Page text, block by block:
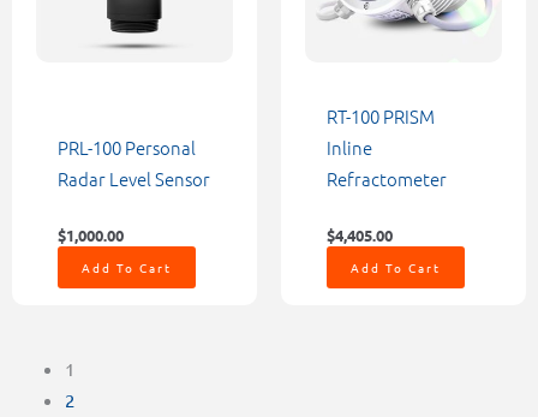
PRL-100 Personal
Radar Level Sensor
$1,000.00
Add To Cart
RT-100 PRISM
Inline
Refractometer
$4,405.00
Add To Cart
1
2